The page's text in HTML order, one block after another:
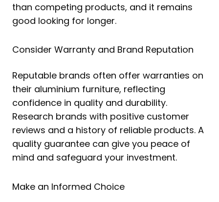
than competing products, and it remains
good looking for longer.
Consider Warranty and Brand Reputation
Reputable brands often offer warranties on
their aluminium furniture, reflecting
confidence in quality and durability.
Research brands with positive customer
reviews and a history of reliable products. A
quality guarantee can give you peace of
mind and safeguard your investment.
Make an Informed Choice